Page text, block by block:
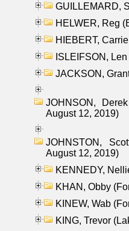
GUILLEMARD,
HELWER, Reg
HIEBERT,
ISLEIFSON,
JACKSON,
JOHNSON,
August 12, 2019)
JOHNSTON,
August 12, 2019)
KENNEDY,
KHAN, Obby
KINEW, Wab
KING, Trevor